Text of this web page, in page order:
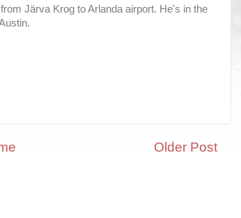
Järva Krog to Arlanda airport. He's in the
Older Post